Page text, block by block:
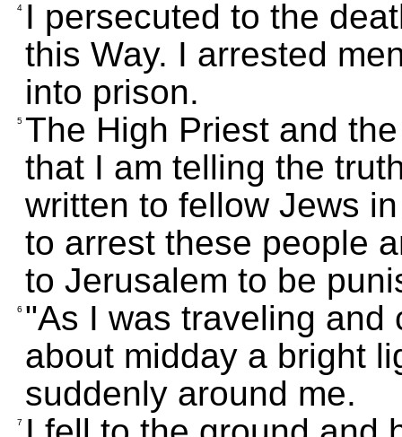
4 I persecuted to the
this Way. I arrested
into prison.
5 The High Priest and
that I am telling the
written to fellow Jews
to arrest these people
to Jerusalem to be
6 "As I was traveling and
about midday a bright
suddenly around me.
7